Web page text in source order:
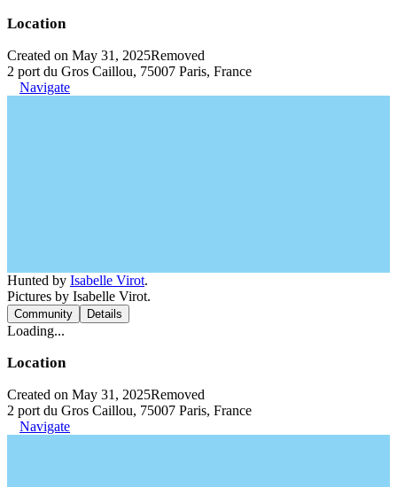
Location
Created on May 31, 2025Removed
2 port du Gros Caillou, 75007 Paris, France
Navigate
Hunted by Isabelle Virot.
Pictures by Isabelle Virot.
Community Details
Loading...
Location
Created on May 31, 2025Removed
2 port du Gros Caillou, 75007 Paris, France
Navigate